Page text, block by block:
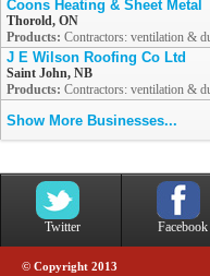
Coons Heating & Sheet Metal
Thorold, ON
Products: Contractors: ventilation &
J E Wilson Roofing Co Ltd
Saint John, NB
Products: Contractors: ventilation &
Show More Businesses...
Twitter Facebook
© Copyright 2013